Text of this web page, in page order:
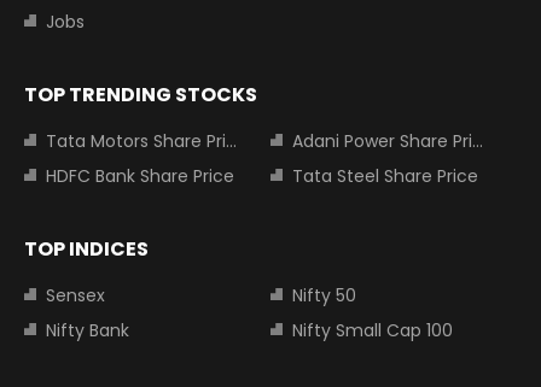
Jobs
TOP TRENDING STOCKS
Tata Motors Share Price
Adani Power Share Price
HDFC Bank Share Price
Tata Steel Share Price
TOP INDICES
Sensex
Nifty 50
Nifty Bank
Nifty Small Cap 100